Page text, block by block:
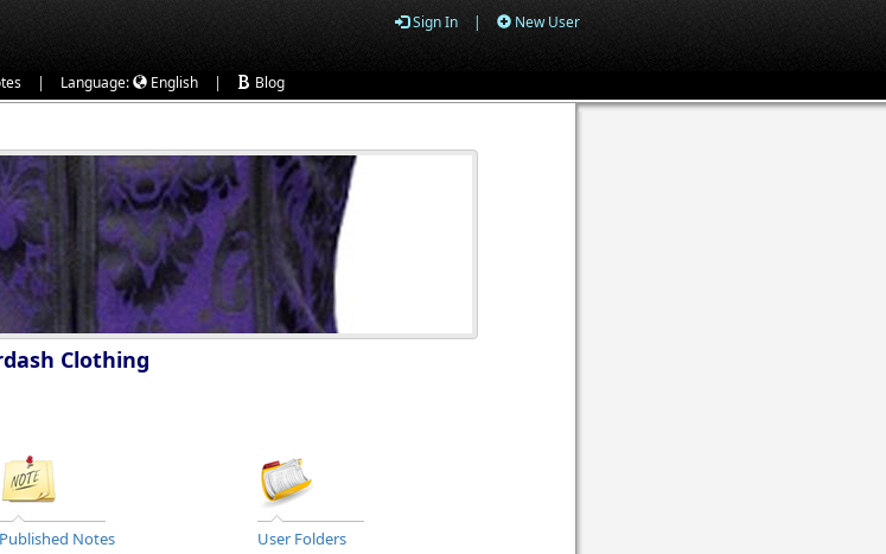
Sign In | New User
| Language: English | Blog
Clothing
Published Notes User Folders